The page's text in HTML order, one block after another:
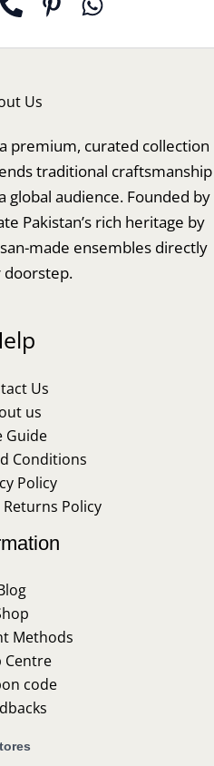
Us
premium, curated collection
traditional craftsmanship
audience. Founded by
Pakistan’s rich heritage by
made ensembles directly
Us
us
Guide
Conditions
Policy
Policy
Methods
Centre
code